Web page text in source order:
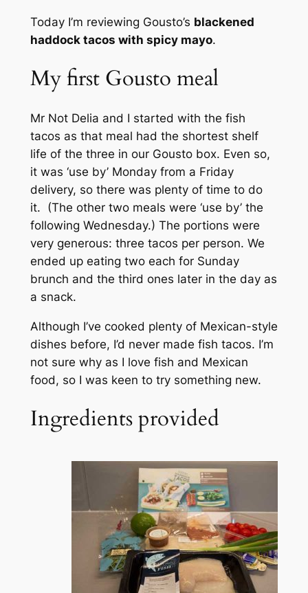
Today I’m reviewing Gousto’s blackened
haddock tacos with spicy mayo.
My first Gousto meal
Mr Not Delia and I started with the fish
tacos as that meal had the shortest shelf
life of the three in our Gousto box. Even so,
it was ‘use by’ Monday from a Friday
delivery, so there was plenty of time to do
it. (The other two meals were ‘use by’ the
following Wednesday.) The portions were
very generous: three tacos per person. We
ended up eating two each for Sunday
brunch and the third ones later in the day as
a snack.
Although I’ve cooked plenty of Mexican-style
dishes before, I’d never made fish tacos. I’m
not sure why as I love fish and Mexican
food, so I was keen to try something new.
Ingredients provided